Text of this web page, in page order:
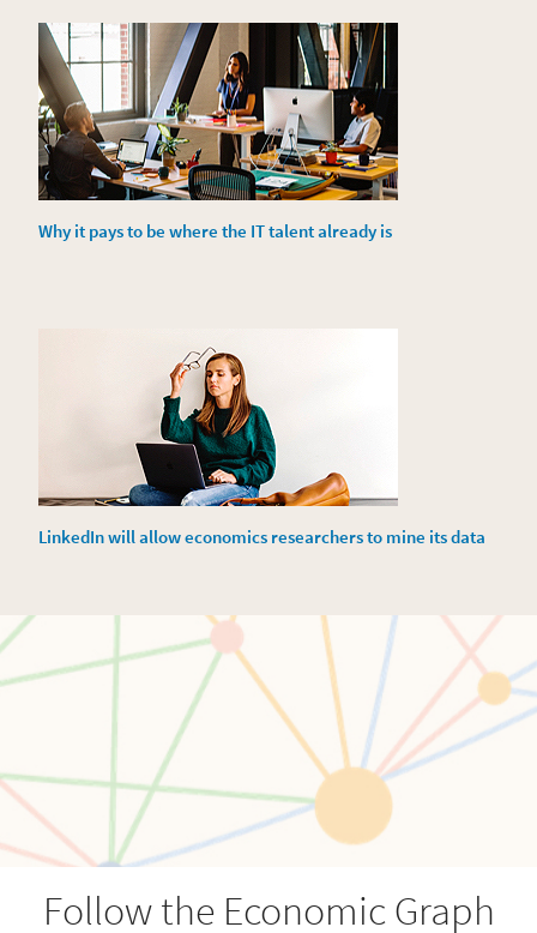
Why it pays to be where the IT talent already is
LinkedIn will allow economics researchers to mine its data
Follow the Economic Graph